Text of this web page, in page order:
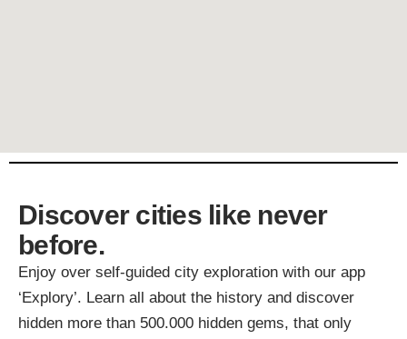
Discover cities like never
before.
Enjoy over self-guided city exploration with our app
‘Explory’. Learn all about the history and discover
hidden more than 500.000 hidden gems, that only